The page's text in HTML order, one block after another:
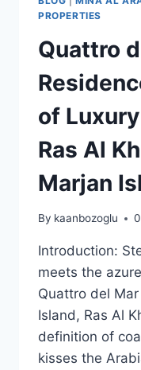
PROPERTIES
Quattro
of
Ras Al
Marjan
By kaanbozoglu
Introduction:
meets the
Quattro del
Island, Ras Al
definition of
kisses the